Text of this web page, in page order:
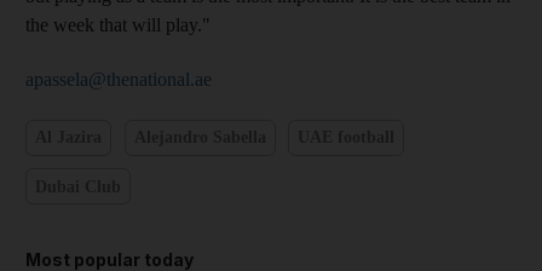
the week that will play."
apassela@thenational.ae
Most popular today